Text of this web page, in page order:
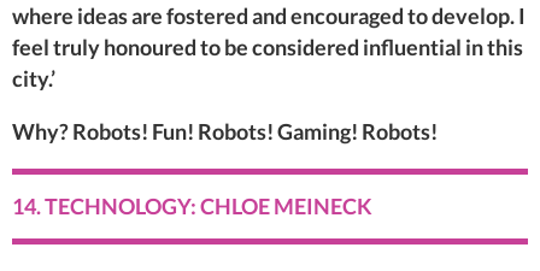
where ideas are fostered and encouraged to develop. I
feel truly honoured to be considered influential in this
city.’
Why? Robots! Fun! Robots! Gaming! Robots!
14. TECHNOLOGY: CHLOE MEINECK